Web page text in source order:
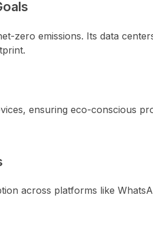
zero emissions. Its data
ensuring eco-conscious
across platforms like